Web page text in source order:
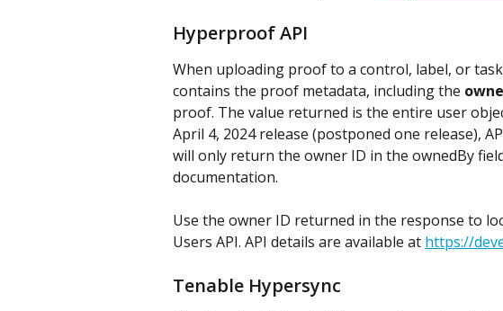
Hyperproof API
When uploading proof to a control, label, or
contains the proof metadata, including the
proof. The value returned is the entire user
April 4, 2024 release (postponed one release),
will only return the owner ID in the ownedBy
documentation.
Use the owner ID returned in the response to
Users API. API details are available at https://
Tenable Hypersync